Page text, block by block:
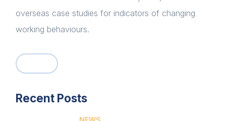
overseas case studies for indicators of changing
working behaviours.
Recent Posts
Home
News & Policy